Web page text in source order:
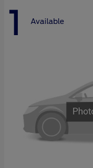
1 Available